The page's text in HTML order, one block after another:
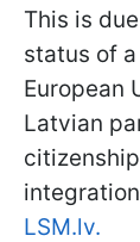
This is
status of
European
Latvian
LSM.lv.